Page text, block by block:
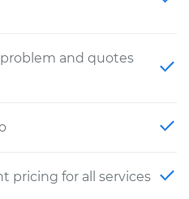
and quotes
pricing for all services